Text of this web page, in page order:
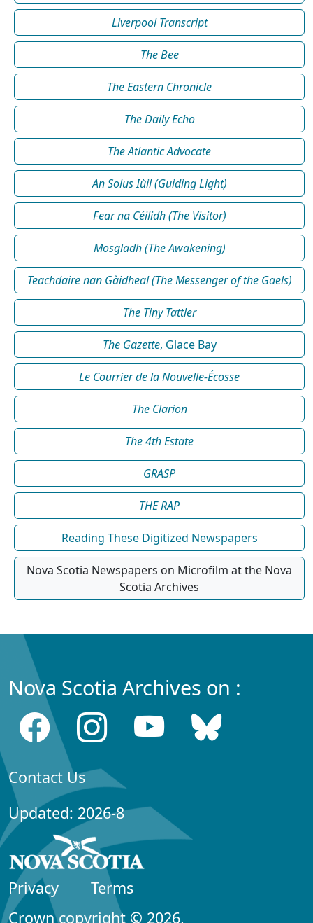
Liverpool Transcript
The Bee
The Eastern Chronicle
The Daily Echo
The Atlantic Advocate
An Solus Iùil (Guiding Light)
Fear na Céilidh (The Visitor)
Mosgladh (The Awakening)
Teachdaire nan Gàidheal (The Messenger of the Gaels)
The Tiny Tattler
The Gazette, Glace Bay
Le Courrier de la Nouvelle-Écosse
The Clarion
The 4th Estate
GRASP
THE RAP
Reading These Digitized Newspapers
Nova Scotia Newspapers on Microfilm at the Nova
Scotia Archives
Nova Scotia Archives on :
Contact Us
Updated: 2026-8
Privacy
Terms
Crown copyright © 2026,